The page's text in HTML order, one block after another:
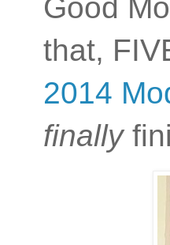
Good
that,
2014
finally